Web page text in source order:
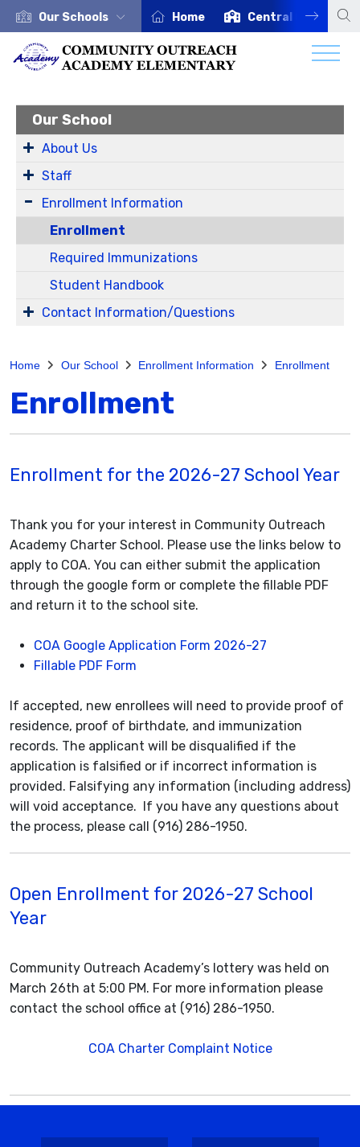
Our Schools Home Central Office
Our School
About Us
Staff
Enrollment Information
Enrollment
Required Immunizations
Student Handbook
Contact Information/Questions
Home Our School Enrollment Information Enrollment
Enrollment
Enrollment for the 2026-27 School Year
Thank you for your interest in Community Outreach
Academy Charter School. Please use the links below to
apply to COA. You can either submit the application
through the google form or complete the fillable PDF
and return it to the school site.
COA Google Application Form 2026-27
Fillable PDF Form
If accepted, new enrollees will need to provide proof of
residence, proof of birthdate, and immunization
records. The applicant will be disqualified if the
application is falsified or if incorrect information is
provided. Falsifying any information (including address)
will void acceptance. If you have any questions about
the process, please call (916) 286-1950.
Open Enrollment for 2026-27 School
Year
Community Outreach Academy’s lottery was held on
March 26th at 5:00 PM. For more information please
contact the school office at (916) 286-1950.
COA Charter Complaint Notice